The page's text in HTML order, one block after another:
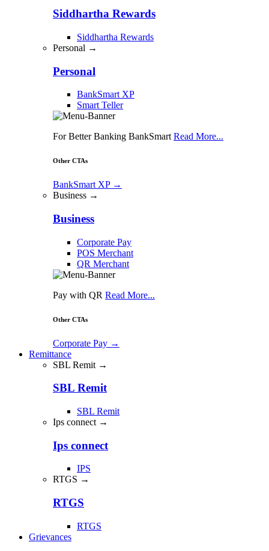
Siddhartha Rewards
Siddhartha Rewards
Personal →
Personal
BankSmart XP
Smart Teller
For Better Banking BankSmart Read More...
Other CTAs
BankSmart XP →
Business →
Business
Corporate Pay
POS Merchant
QR Merchant
Pay with QR Read More...
Other CTAs
Corporate Pay →
Remittance
SBL Remit →
SBL Remit
SBL Remit
Ips connect →
Ips connect
IPS
RTGS →
RTGS
RTGS
Grievances